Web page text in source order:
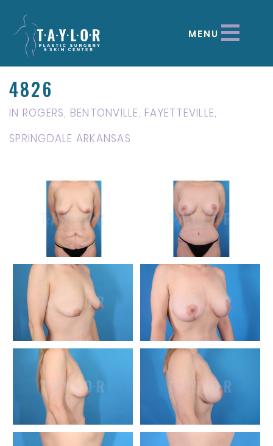
MENU
4826
IN ROGERS, BENTONVILLE, FAYETTEVILLE,
SPRINGDALE ARKANSAS